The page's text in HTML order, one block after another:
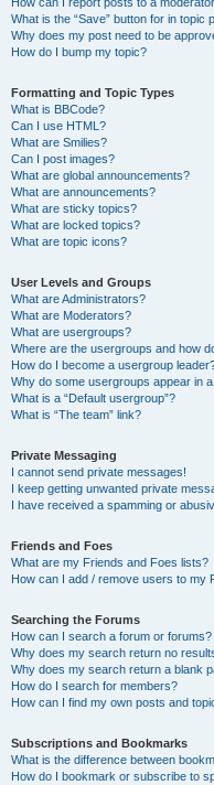
What is the “Save” button for in topic
Why does my post need to be
How do I bump my topic?
Formatting and Topic Types
What is BBCode?
Can I use HTML?
What are Smilies?
Can I post images?
What are global announcements?
What are announcements?
What are sticky topics?
What are locked topics?
What are topic icons?
User Levels and Groups
What are Administrators?
What are Moderators?
What are usergroups?
Where are the usergroups and how
How do I become a usergroup
Why do some usergroups appear in
What is a “Default usergroup”?
What is “The team” link?
Private Messaging
I cannot send private messages!
I keep getting unwanted private
I have received a spamming or
Friends and Foes
What are my Friends and Foes lists?
How can I add / remove users to my
Searching the Forums
How can I search a forum or forums?
Why does my search return no
Why does my search return a blank
How do I search for members?
How can I find my own posts and
Subscriptions and Bookmarks
What is the difference between
How do I bookmark or subscribe to